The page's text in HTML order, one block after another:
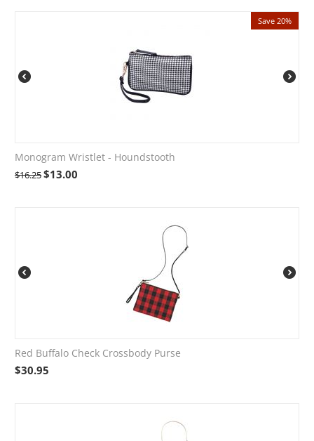
Save 20%
Monogram Wristlet - Houndstooth
$16.25$13.00
Red Buffalo Check Crossbody Purse
$30.95